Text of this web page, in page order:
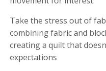
Take the stress out of
combining fabric and
creating a quilt that
expectations